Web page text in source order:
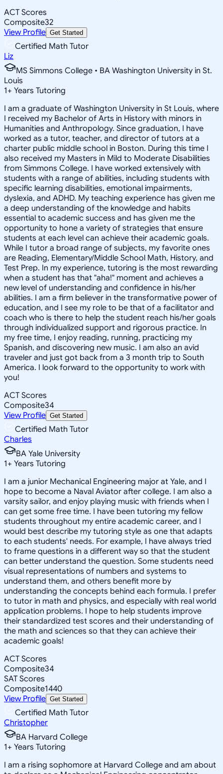
ACT Scores
Composite32
View Profile Get Started
Certified Math Tutor
Liz
MS Simmons College • BA Washington University in St.
Louis
1+ Years Tutoring
I am a graduate of Washington University in St Louis, where
I received my Bachelor of Arts in History with minors in
Humanities and Anthropology. Since graduation, I have
worked as a tutor, teacher, and director of tutors at a
charter public middle school in Boston. During this time I
also received my Masters in Mild to Moderate Disabilities
from Simmons College. I have worked extensively with
students with a range of abilities, including students with
specific learning disabilities, emotional impairments,
dyslexia, and ADHD. My teaching experience has given me
a deep understanding of the knowledge and habits
essential to academic success and has given me the
opportunity to hone a variety of strategies that ensure
students at each level can achieve their academic goals.
While I tutor a broad range of subjects, my favorite ones
are Reading, Elementary/Middle School Math, History, and
Test Prep. In my experience, tutoring is the most rewarding
when a student has that "aha!" moment and achieves a
new level of understanding and confidence in his/her
abilities. I am a firm believer in the transformative power of
education, and I see my role to be that of a facilitator and
coach who is there to help the student reach his/her goals
through individualized support and rigorous practice. In
my free time, I enjoy reading, running, practicing my
Spanish, and discovering new music. I am also an avid
traveler and just got back from a 3 month trip to South
America. I look forward to the opportunity to work with
you!
ACT Scores
Composite34
View Profile Get Started
Certified Math Tutor
Charles
BA Yale University
1+ Years Tutoring
I am a junior Mechanical Engineering major at Yale, and I
hope to become a Naval Aviator after college. I am also a
varsity sailor, and enjoy playing music with friends when I
can get some free time. I have been tutoring my fellow
students throughout my entire academic career, and I
would best describe my tutoring style as one that adapts
to each students' needs. For example, I have always tried
to frame questions in a different way so that the student
can better understand the question. Some students need
visual representations of numbers and systems to
understand them, and others benefit more by
understanding the concepts behind each formula. I prefer
to tutor in math and physics, and especially with real world
application problems. I hope to help students improve
their standardized test scores and their understanding of
the math and sciences so that they can achieve their
academic goals!
ACT Scores
Composite34
SAT Scores
Composite1440
View Profile Get Started
Certified Math Tutor
Christopher
BA Harvard College
1+ Years Tutoring
I am a rising sophomore at Harvard College and am about